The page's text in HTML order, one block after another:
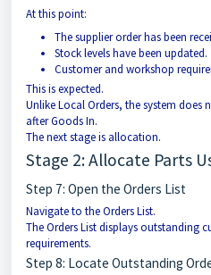
At this point:
The supplier order has been
Stock levels have been updated.
Customer and workshop
This is expected.
Unlike Local Orders, the system
after Goods In.
The next stage is allocation.
Stage 2: Allocate Parts
Step 7: Open the Orders List
Navigate to the Orders List.
The Orders List displays outstanding
requirements.
Step 8: Locate Outstanding